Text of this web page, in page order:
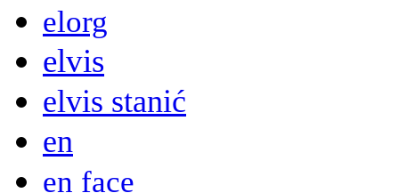
elorg
elvis
elvis stanić
en
en face